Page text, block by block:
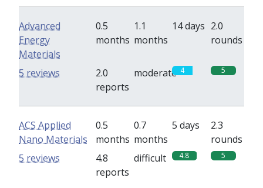
Advanced
Energy
Materials
0.5
months
1.1
months
14 days 2.0
rounds
2.0
reports
moderate 4 5
5 reviews
ACS Applied
Nano Materials
0.5
months
0.7
months
5 days
2.3
rounds
4.8
reports
difficult 4.8 5
5 reviews